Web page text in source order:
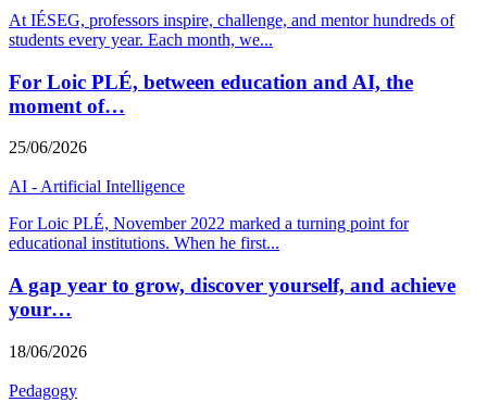
At IÉSEG, professors inspire, challenge, and mentor hundreds of
students every year. Each month, we...
For Loic PLÉ, between education and AI, the
moment of…
25/06/2026
AI - Artificial Intelligence
For Loic PLÉ, November 2022 marked a turning point for
educational institutions. When he first...
A gap year to grow, discover yourself, and achieve
your…
18/06/2026
Pedagogy